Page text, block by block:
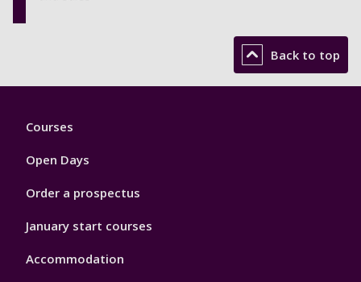
Back to top
Footer
Courses
Open Days
Order a prospectus
January start courses
Accommodation